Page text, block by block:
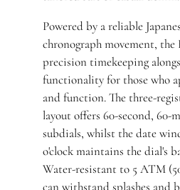
Powered by a reliable
chronograph movement, the
precision timekeeping
functionality for those who
and function. The three-
layout offers 60-second, 60-
subdials, whilst the date
o'clock maintains the dial's
Water-resistant to 5 ATM
can withstand splashes and